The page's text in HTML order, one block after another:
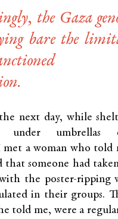
the Gaza
bare the
sanctioned
next day, while
under umbrellas
a woman who told
someone had
the poster-ripping
in their groups.
told me, were a